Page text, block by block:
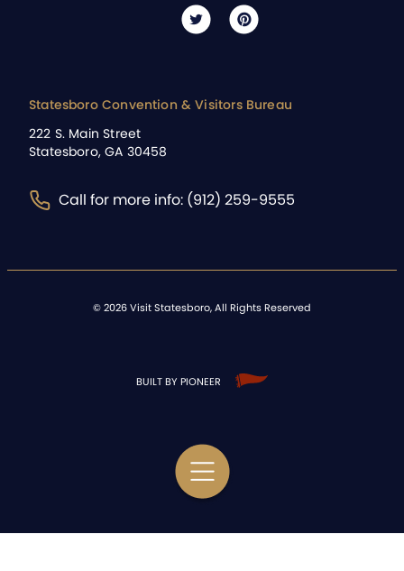
Statesboro Convention & Visitors Bureau
222 S. Main Street
Statesboro, GA 30458
Call for more info: (912) 259-9555
©2026Visit Statesboro, All Rights Reserved
BUILT BY PIONEER